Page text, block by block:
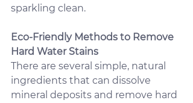
sparkling clean.
Eco-Friendly Methods to Remove
Hard Water Stains
There are several simple, natural
ingredients that can dissolve
mineral deposits and remove hard